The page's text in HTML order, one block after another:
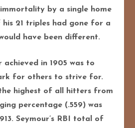
immortality by a single home
21 triples had gone for a
have been different.
achieved in 1905 was to
for others to strive for.
highest of all hitters from
percentage (.559) was
Seymour’s RBI total of